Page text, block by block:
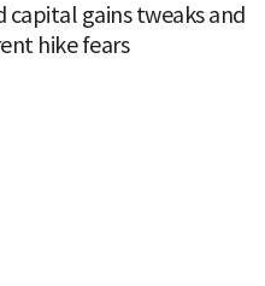
capital gains tweaks and
hike fears